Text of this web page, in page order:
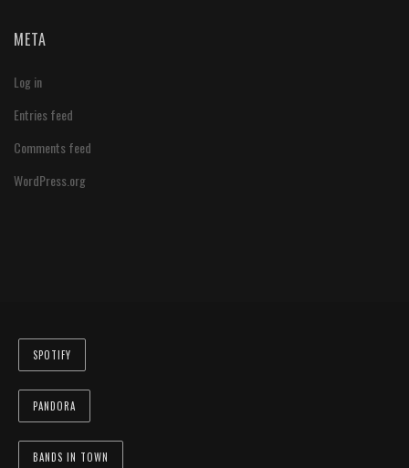
META
Log in
Entries feed
Comments feed
WordPress.org
SPOTIFY
PANDORA
BANDS IN TOWN